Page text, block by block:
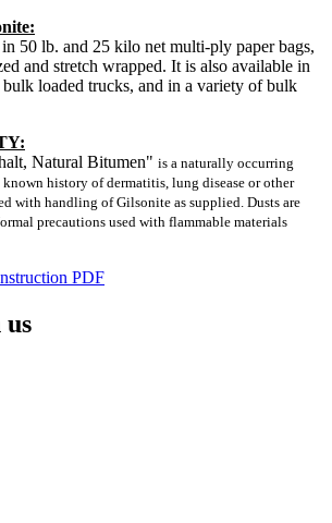
50 lb. and 25 kilo net multi-ply paper bags,
and stretch wrapped. It is also available in
bulk loaded trucks, and in a variety of bulk
Natural Bitumen" is a naturally occurring
history of dermatitis, lung disease or other
with handling of Gilsonite as supplied. Dusts are
precautions used with flammable materials
PDF